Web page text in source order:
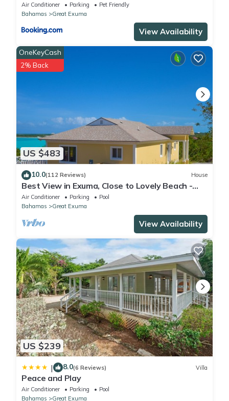
Air Conditioner Parking
Pet Friendly
Bahamas
Great Exuma
View Availability
US $483
OneKeyCash
2% Back
10.0(112 Reviews) House
Best View in Exuma, Close to Lovely Beach -
Solar, Water Pressure system & pool
Air Conditioner Parking
Pool
Bahamas
Great Exuma
View Availability
US $239
| 8.0(6 Reviews) Villa
Peace and Play
Air Conditioner Parking
Pool
Bahamas
Great Exuma